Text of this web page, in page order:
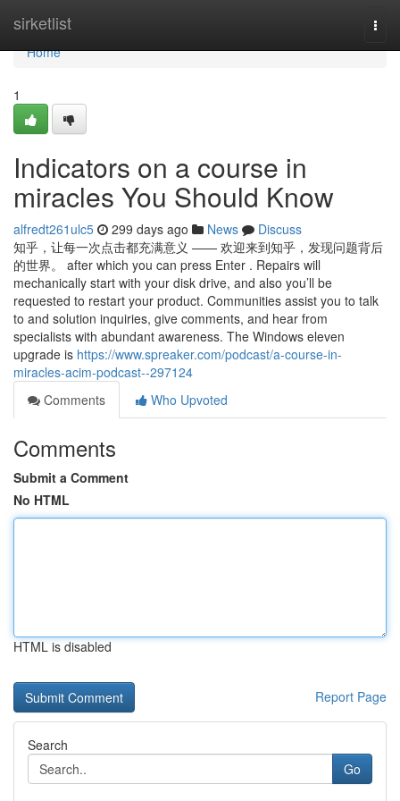
sirketlist
Home
Home
1
Indicators on a course in
miracles You Should Know
alfredt261ulc5 299 days ago News
Discuss
知乎，让每一次点击都充满意义 —— 欢迎来到知乎，发现问题背后
的世界。 after which you can press Enter . Repairs will
mechanically start with your disk drive, and also you’ll be
requested to restart your product. Communities assist you to talk
to and solution inquiries, give comments, and hear from
specialists with abundant awareness. The Windows eleven
upgrade is https://www.spreaker.com/podcast/a-course-in-
miracles-acim-podcast--297124
Comments
Who Upvoted
Comments
Submit a Comment
No HTML
HTML is disabled
Report Page
Search
Go